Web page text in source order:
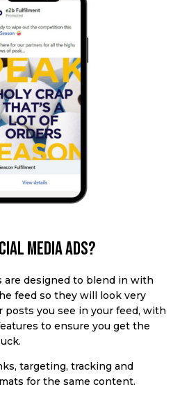
media ads?
are designed to blend in with
feed so they will look very
posts you see in your feed, with
to ensure you get the
targeting, tracking and
for the same content.